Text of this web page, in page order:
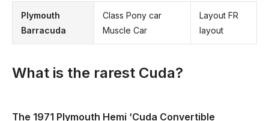
Plymouth
Barracuda
Class Pony car
Muscle Car
Layout FR
layout
What is the rarest Cuda?
The 1971 Plymouth Hemi ‘Cuda Convertible